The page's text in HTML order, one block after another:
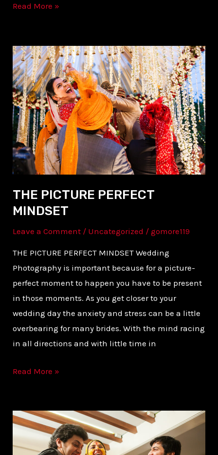
Read More »
THE PICTURE PERFECT
MINDSET
Leave a Comment / Uncategorized /gomore119
THE PICTURE PERFECT MINDSET Wedding
Photography is important because for a picture-
perfect moment to happen you have to be present
in those moments. As you get closer to your
wedding day the anxiety and stress can be a little
overbearing for many brides. With the mind racing
in all directions and with little time in
THE
PICTURE
PERFECT
MINDSET
Read More »
PLAN
WEDDING